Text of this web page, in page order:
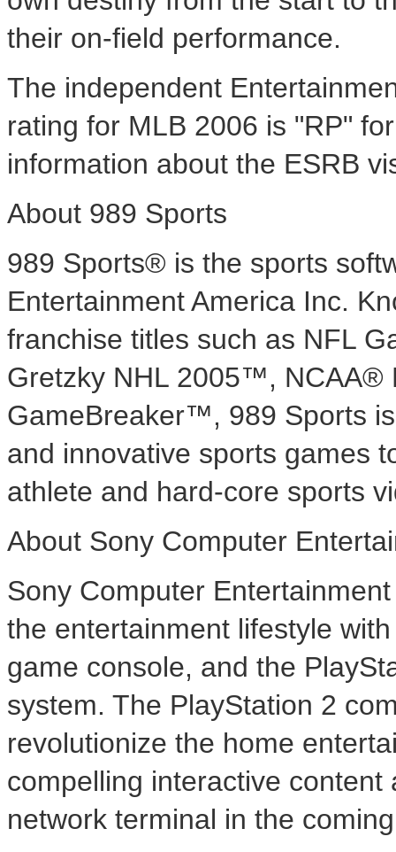
their on-field performance.
The independent
rating for MLB 2006 is "RP"
information about the ESRB
About 989 Sports
989 Sports® is the sports
Entertainment America Inc.
franchise titles such as NFL
Gretzky NHL 2005™,
GameBreaker™, 989 Sports
and innovative sports games
athlete and hard-core sports
About Sony Computer
Sony Computer
the entertainment lifestyle
game console, and the
system. The PlayStation 2
revolutionize the home
compelling interactive
network terminal in the